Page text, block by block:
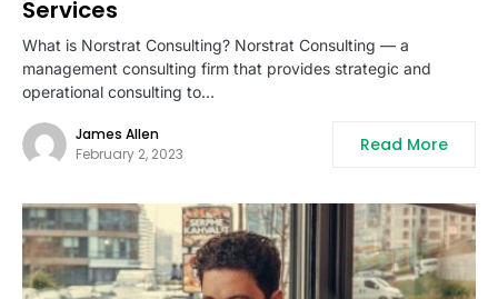
Services
What is Norstrat Consulting? Norstrat Consulting — a
management consulting firm that provides strategic and
operational consulting to…
James Allen
February 2, 2023
Read More